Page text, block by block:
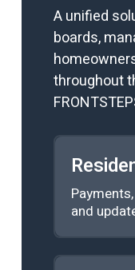
A unified
boards,
throughout
and